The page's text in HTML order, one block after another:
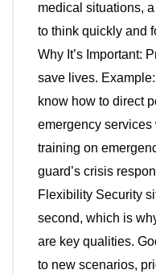
medical situations,
to think quickly and
Why It’s Important:
save lives.
know how to direct
emergency
training on
guard’s crisis
Flexibility Security
second, which is
are key qualities.
to new scenarios,